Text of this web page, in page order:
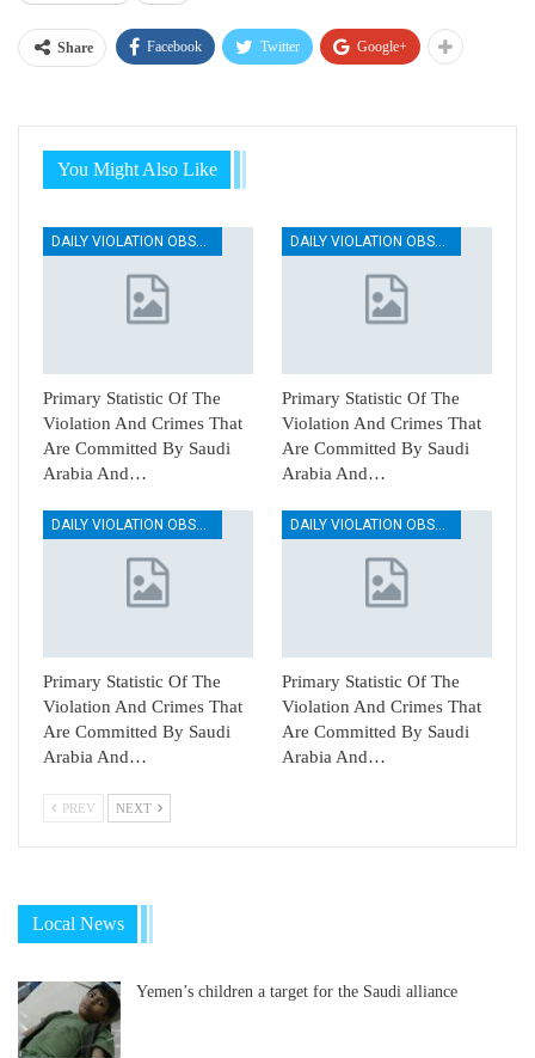
Share Facebook Twitter Google+
You Might Also Like
DAILY VIOLATION OBSERVATION REPORTS
Primary Statistic Of The
Violation And Crimes That
Are Committed By Saudi
Arabia And…
DAILY VIOLATION OBSERVATION REPORTS
Primary Statistic Of The
Violation And Crimes That
Are Committed By Saudi
Arabia And…
DAILY VIOLATION OBSERVATION REPORTS
Primary Statistic Of The
Violation And Crimes That
Are Committed By Saudi
Arabia And…
DAILY VIOLATION OBSERVATION REPORTS
Primary Statistic Of The
Violation And Crimes That
Are Committed By Saudi
Arabia And…
PREV NEXT
Local News
Yemen’s children a target for the Saudi alliance